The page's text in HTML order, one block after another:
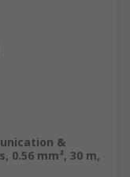
&
0.56 mm², 30 m,